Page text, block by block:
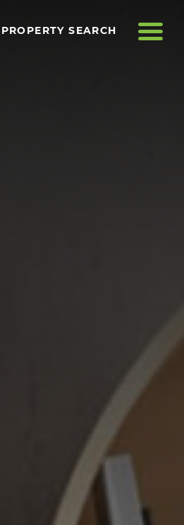
PROPERTY SEARCH